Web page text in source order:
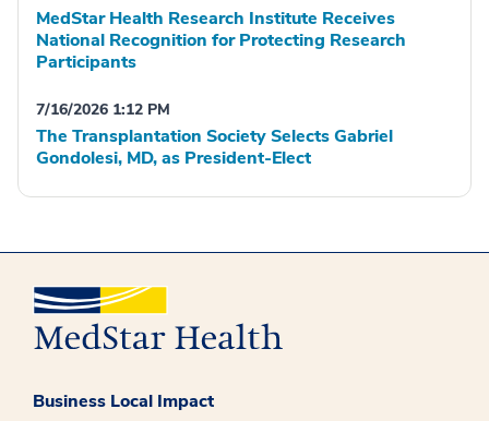
MedStar Health Research Institute Receives
National Recognition for Protecting Research
Participants
7/16/2026 1:12 PM
The Transplantation Society Selects Gabriel
Gondolesi, MD, as President-Elect
Business Local Impact